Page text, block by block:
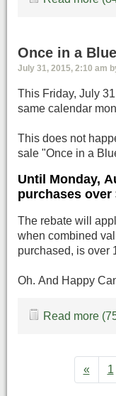
Once in a
July 31, 2015, 2:10 am
This Friday, July
same calendar
This does not
sale "Once in a
Until Monday,
purchases over
The rebate will
when combined
purchased, is over
Oh. And Happy
Read more
« 1